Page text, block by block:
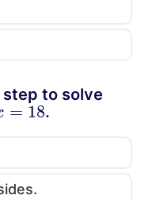
to solve
=18 .